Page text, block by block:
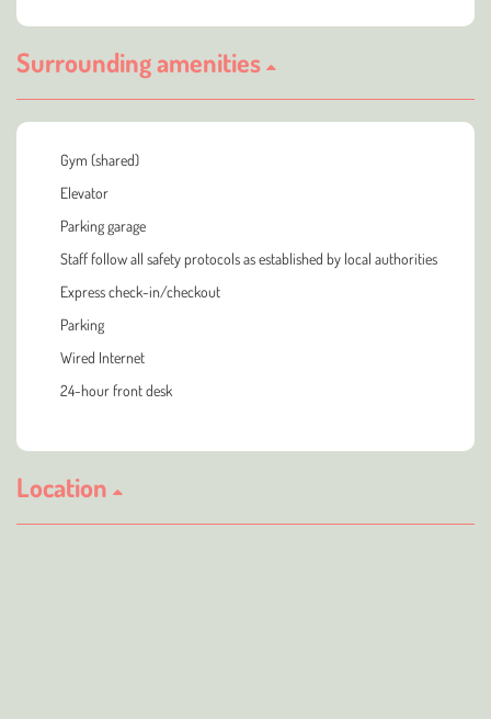
Surrounding amenities
Gym (shared)
Elevator
Parking garage
Staff follow all safety protocols as established by local authorities
Express check-in/checkout
Parking
Wired Internet
24-hour front desk
Location